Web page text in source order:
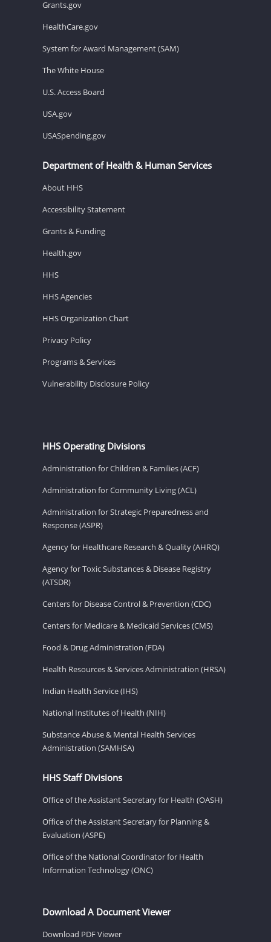
Grants.gov
HealthCare.gov
System for Award Management (SAM)
The White House
U.S. Access Board
USA.gov
USASpending.gov
Department of Health & Human Services
About HHS
Accessibility Statement
Grants & Funding
Health.gov
HHS
HHS Agencies
HHS Organization Chart
Privacy Policy
Programs & Services
Vulnerability Disclosure Policy
HHS Operating Divisions
Administration for Children & Families (ACF)
Administration for Community Living (ACL)
Administration for Strategic Preparedness and
Response (ASPR)
Agency for Healthcare Research & Quality (AHRQ)
Agency for Toxic Substances & Disease Registry
(ATSDR)
Centers for Disease Control & Prevention (CDC)
Centers for Medicare & Medicaid Services (CMS)
Food & Drug Administration (FDA)
Health Resources & Services Administration (HRSA)
Indian Health Service (IHS)
National Institutes of Health (NIH)
Substance Abuse & Mental Health Services
Administration (SAMHSA)
HHS Staff Divisions
Office of the Assistant Secretary for Health (OASH)
Office of the Assistant Secretary for Planning &
Evaluation (ASPE)
Office of the National Coordinator for Health
Information Technology (ONC)
Download A Document Viewer
Download PDF Viewer